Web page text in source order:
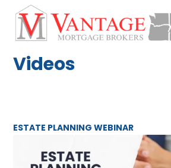
Skip
content
Open
mobile
menu
Close
mobile
menu
Videos
ESTATE PLANNING WEBINAR